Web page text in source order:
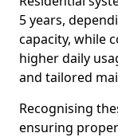
5 years,
capacity, while
higher daily
and tailored
Recognising
ensuring